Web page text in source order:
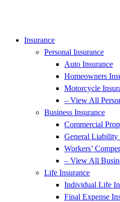
Insurance
Personal Insurance
Auto Insurance
Homeowners
Motorcycle
– View All
Business Insurance
Commercial
General Liability
Workers’
– View All
Life Insurance
Individual Life
Final Expense